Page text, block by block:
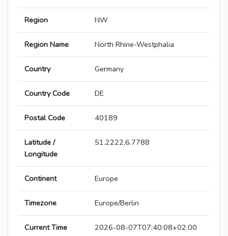
Region NW
Region Name North Rhine-Westphalia
Country Germany
Country Code DE
Postal Code 40189
Latitude /
Longitude
51.2222,6.7788
Continent Europe
Timezone Europe/Berlin
Current Time 2026-08-07T07:40:08+02:00